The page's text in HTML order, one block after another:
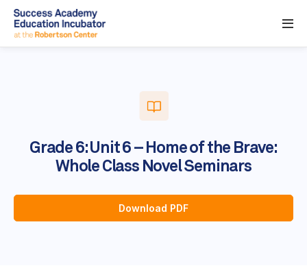
Grade 6: Unit 6 – Home of the Brave:
Whole Class Novel Seminars
Download PDF